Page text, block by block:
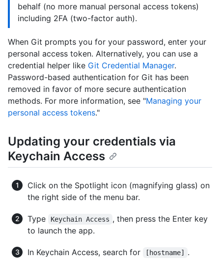
behalf (no more manual personal access tokens)
including 2FA (two-factor auth).
When Git prompts you for your password, enter your
personal access token. Alternatively, you can use a
credential helper like Git Credential Manager.
Password-based authentication for Git has been
removed in favor of more secure authentication
methods. For more information, see "Managing your
personal access tokens."
Updating your credentials via
Keychain Access
Click on the Spotlight icon (magnifying glass) on
the right side of the menu bar.
Type Keychain Access , then press the Enter key
to launch the app.
In Keychain Access, search for [hostname] .